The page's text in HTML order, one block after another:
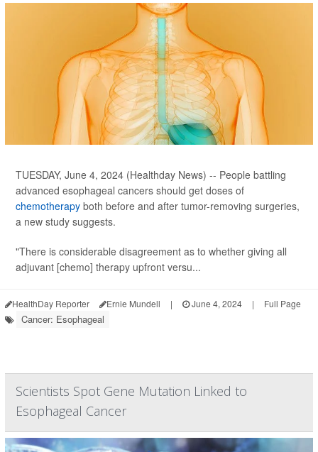
TUESDAY, June 4, 2024 (Healthday News) -- People battling
advanced esophageal cancers should get doses of
chemotherapy both before and after tumor-removing surgeries,
a new study suggests.
"There is considerable disagreement as to whether giving all
adjuvant [chemo] therapy upfront versu...
HealthDay Reporter Ernie Mundell | June 4, 2024 | Full Page
Cancer: Esophageal
Scientists Spot Gene Mutation Linked to
Esophageal Cancer